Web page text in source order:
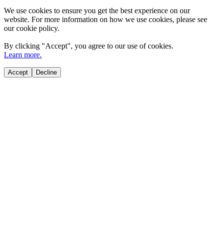
We use cookies to ensure you get the best experience on our
website. For more information on how we use cookies, please see
our cookie policy.
By clicking "Accept", you agree to our use of cookies.
Learn more.
Accept Decline